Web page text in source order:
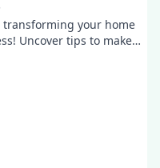
transforming your home
Uncover tips to make